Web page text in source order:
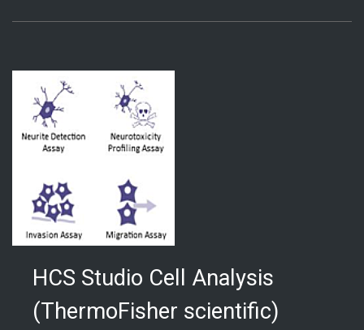
HCS Studio Cell Analysis
(ThermoFisher scientific)